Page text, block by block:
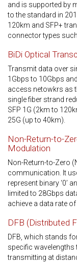
and is supported by
to the standard in
120km and SFP+
connector types such
BiDi Optical
Transmit data over
1Gbps to 10Gbps
access netowkrs as
single fiber strand
SFP 1G (2km to
25G (up to 40km).
Non-Return-to-
Modulation
Non-Return-to-Zero
communication. It
represent binary ‘0’
limited to 28Gbps
achieve a data rate of
DFB (Distributed
DFB, which stands
specific wavelengths
transmitting at